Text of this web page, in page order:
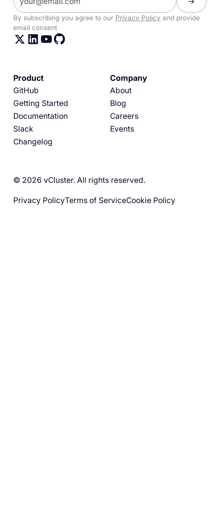
By subscribing you agree to our Privacy Policy and provide
email consent
Product
GitHub
Getting Started
Documentation
Slack
Changelog
Company
About
Blog
Careers
Events
© 2026 vCluster. All rights reserved.
Privacy PolicyTerms of ServiceCookie Policy